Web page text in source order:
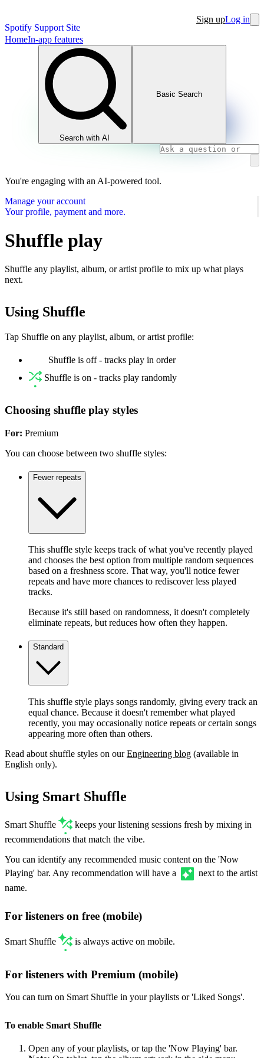
Spotify Support Site
Sign upLog in
HomeIn-app features
Search with AI
Basic Search
You're engaging with an AI-powered tool.
Manage your account
Your profile, payment and more.
Shuffle play
Shuffle any playlist, album, or artist profile to mix up what plays
next.
Using Shuffle
Tap Shuffle on any playlist, album, or artist profile:
Shuffle is off - tracks play in order
Shuffle is on - tracks play randomly
Choosing shuffle play styles
For: Premium
You can choose between two shuffle styles:
Fewer repeats
This shuffle style keeps track of what you've recently played
and chooses the best option from multiple random sequences
based on a freshness score. That way, you'll notice fewer
repeats and have more chances to rediscover less played
tracks.
Because it's still based on randomness, it doesn't completely
eliminate repeats, but reduces how often they happen.
Standard
This shuffle style plays songs randomly, giving every track an
equal chance. Because it doesn't remember what played
recently, you may occasionally notice repeats or certain songs
appearing more often than others.
Read about shuffle styles on ourEngineering blog (available in
English only).
Using Smart Shuffle
Smart Shuffle
keeps your listening sessions fresh by mixing in
recommendations that match the vibe.
You can identify any recommended music content on the 'Now
Playing' bar. Any recommendation will have a
next to the artist
name.
For listeners on free (mobile)
Smart Shuffle is always active on mobile.
For listeners with Premium (mobile)
You can turn on Smart Shuffle in your playlists or 'Liked Songs'.
To enable Smart Shuffle
Open any of your playlists, or tap the 'Now Playing' bar.